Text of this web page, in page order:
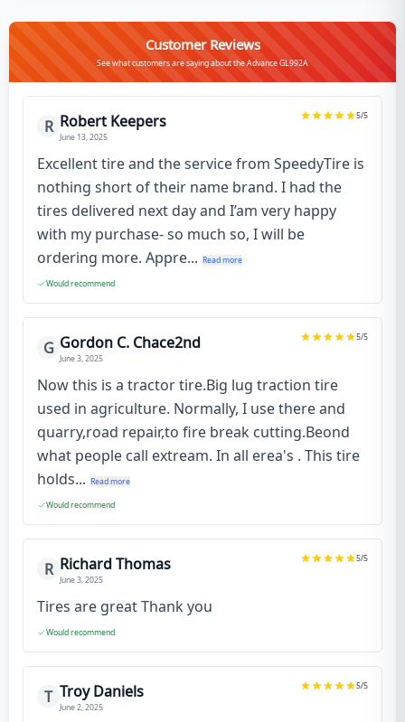
Customer Reviews
See what customers are saying about the Advance GL992A
R Robert Keepers
June 13, 2025
5/5
Excellent tire and the service from SpeedyTire is
nothing short of their name brand. I had the
tires delivered next day and I’am very happy
with my purchase- so much so, I will be
ordering more. Appre... Read more
Would recommend
G Gordon C. Chace2nd
June 3, 2025
5/5
Now this is a tractor tire.Big lug traction tire
used in agriculture. Normally, I use there and
quarry,road repair,to fire break cutting.Beond
what people call extream. In all erea's . This tire
holds... Read more
Would recommend
R Richard Thomas
June 3, 2025
5/5
Tires are great Thank you
Would recommend
T Troy Daniels
June 2, 2025
5/5